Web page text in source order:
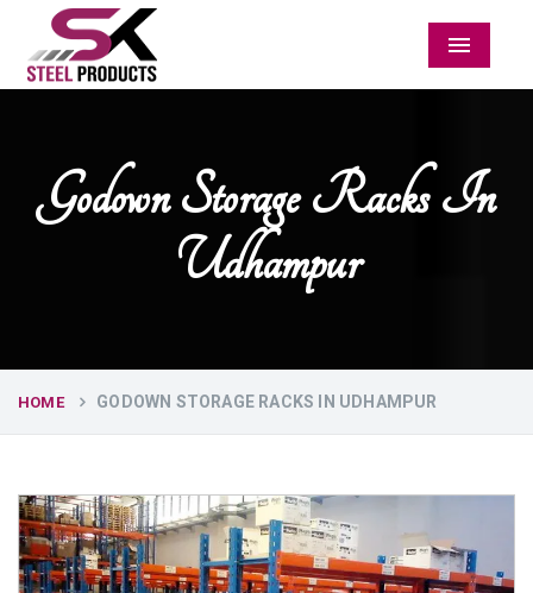
Menu
Godown Storage Racks In
Udhampur
HOME GODOWN STORAGE RACKS IN UDHAMPUR